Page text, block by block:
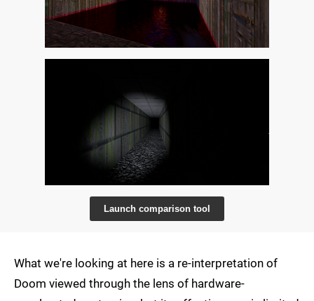
Launch comparison tool
What we're looking at here is a re-interpretation of
Doom viewed through the lens of hardware-